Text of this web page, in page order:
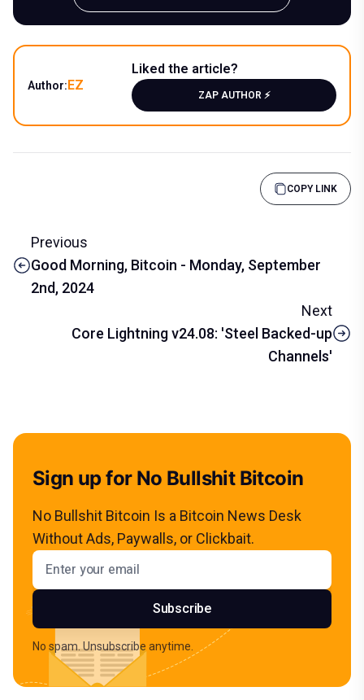
Author:EZ
Liked the article?
ZAP AUTHOR ⚡️
COPY LINK
Previous
Good Morning, Bitcoin - Monday, September
2nd, 2024
Next
Core Lightning v24.08: 'Steel Backed-up
Channels'
Sign up for No Bullshit Bitcoin
No Bullshit Bitcoin Is a Bitcoin News Desk
Without Ads, Paywalls, or Clickbait.
Email address
Subscribe
No spam. Unsubscribe anytime.